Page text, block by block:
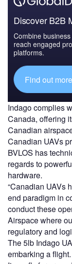
Discover B2B
Combine
reach engaged
platforms.
Find out more
Indago complies
Canada, offering
Canadian
Canadian UAVs
BVLOS has
regards to
hardware.
“Canadian UAVs
end paradigm in
conduct these
Airspace where
regulatory and
The 5lb Indago
embarking a flight.